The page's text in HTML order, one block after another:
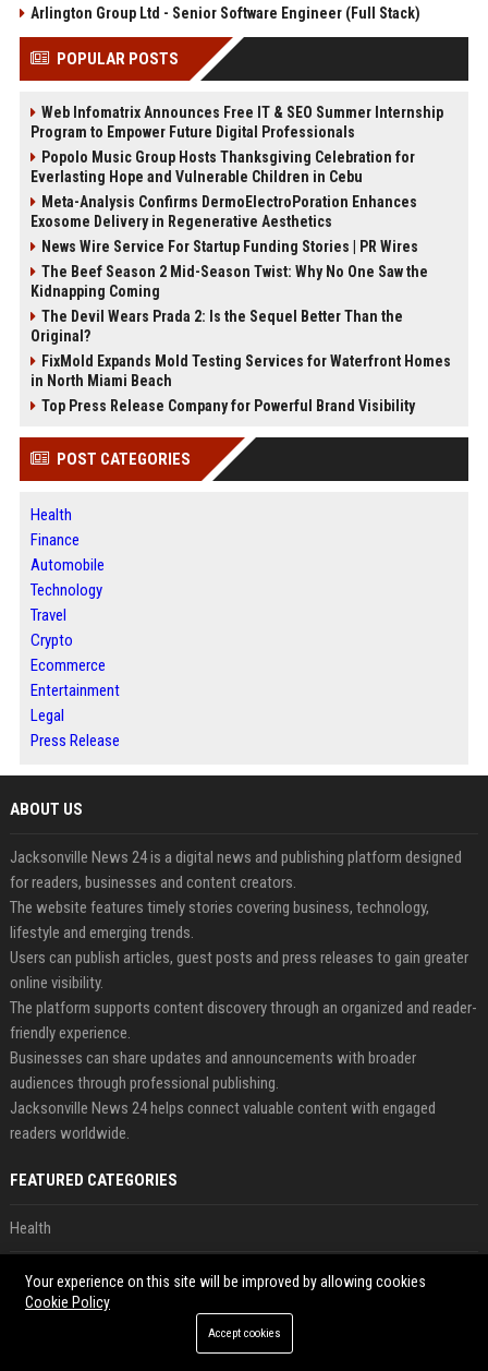
Arlington Group Ltd - Senior Software Engineer (Full Stack)
POPULAR POSTS
Web Infomatrix Announces Free IT & SEO Summer Internship
Program to Empower Future Digital Professionals
Popolo Music Group Hosts Thanksgiving Celebration for
Everlasting Hope and Vulnerable Children in Cebu
Meta-Analysis Confirms DermoElectroPoration Enhances
Exosome Delivery in Regenerative Aesthetics
News Wire Service For Startup Funding Stories | PR Wires
The Beef Season 2 Mid-Season Twist: Why No One Saw the
Kidnapping Coming
The Devil Wears Prada 2: Is the Sequel Better Than the
Original?
FixMold Expands Mold Testing Services for Waterfront Homes
in North Miami Beach
Top Press Release Company for Powerful Brand Visibility
POST CATEGORIES
Health
Finance
Automobile
Technology
Travel
Crypto
Ecommerce
Entertainment
Legal
Press Release
ABOUT US
Jacksonville News 24 is a digital news and publishing platform designed
for readers, businesses and content creators.
The website features timely stories covering business, technology,
lifestyle and emerging trends.
Users can publish articles, guest posts and press releases to gain greater
online visibility.
The platform supports content discovery through an organized and reader-
friendly experience.
Businesses can share updates and announcements with broader
audiences through professional publishing.
Jacksonville News 24 helps connect valuable content with engaged
readers worldwide.
FEATURED CATEGORIES
Health
Finance
Your experience on this site will be improved by allowing cookies
Cookie Policy
Accept cookies